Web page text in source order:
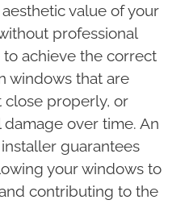
value of your
professional
achieve the correct
windows that are
close properly, or
over time. An
guarantees
your windows to
contributing to the